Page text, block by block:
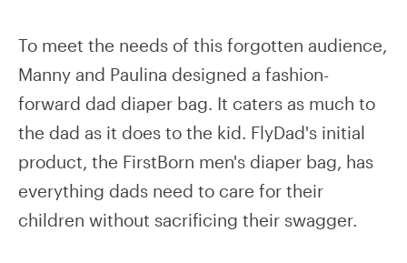
To meet the needs of this forgotten audience,
Manny and Paulina designed a fashion-
forward dad diaper bag. It caters as much to
the dad as it does to the kid. FlyDad's initial
product, the FirstBorn men's diaper bag, has
everything dads need to care for their
children without sacrificing their swagger.